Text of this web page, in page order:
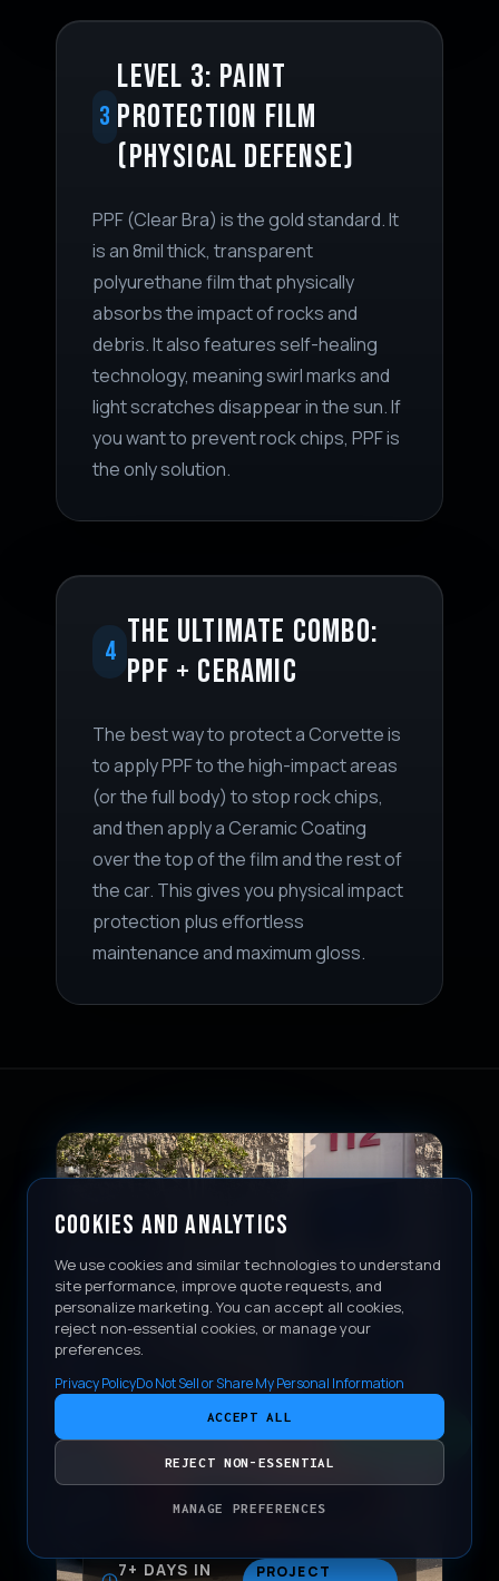
COOKIES AND ANALYTICS
We use cookies and similar technologies to understand
site performance, improve quote requests, and
personalize marketing. You can accept all cookies,
reject non-essential cookies, or manage your
preferences.
Privacy PolicyDo Not Sell or Share My Personal Information
ACCEPT ALL
REJECT NON-ESSENTIAL
MANAGE PREFERENCES
3
LEVEL 3: PAINT
PROTECTION FILM
(PHYSICAL DEFENSE)
PPF (Clear Bra) is the gold standard. It
is an 8mil thick, transparent
polyurethane film that physically
absorbs the impact of rocks and
debris. It also features self-healing
technology, meaning swirl marks and
light scratches disappear in the sun. If
you want to prevent rock chips, PPF is
the only solution.
4 THE ULTIMATE COMBO:
PPF + CERAMIC
The best way to protect a Corvette is
to apply PPF to the high-impact areas
(or the full body) to stop rock chips,
and then apply a Ceramic Coating
over the top of the film and the rest of
the car. This gives you physical impact
protection plus effortless
maintenance and maximum gloss.
7+ DAYS IN
PROJECT